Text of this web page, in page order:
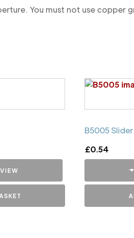
You must not use copper
B5005
£0.54